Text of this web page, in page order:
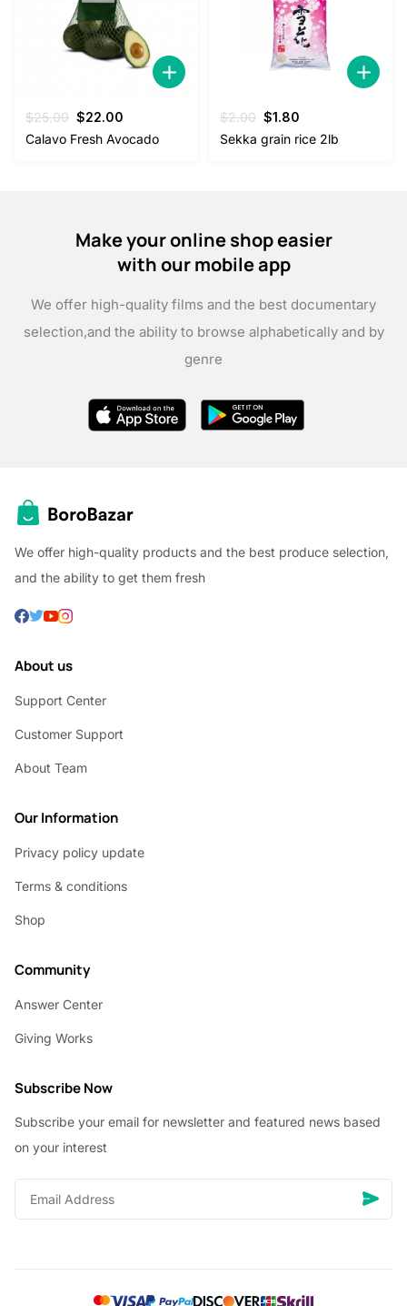
$25.00 Original
price
$22.00
price
Calavo Fresh Avocado
$2.00 Original
price
$1.80
price
Sekka grain rice 2lb
Make your online shop easier
with our mobile app
We offer high-quality films and the best documentary
selection,and the ability to browse alphabetically and by
genre
We offer high-quality products and the best produce selection,
and the ability to get them fresh
About us
Support Center
Customer Support
About Team
Our Information
Privacy policy update
Terms & conditions
Shop
Community
Answer Center
Giving Works
Subscribe Now
Subscribe your email for newsletter and featured news based
on your interest